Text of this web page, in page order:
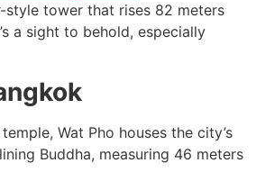
style tower that rises 82 meters
a sight to behold, especially
Wat Pho houses the city’s
Buddha, measuring 46 meters